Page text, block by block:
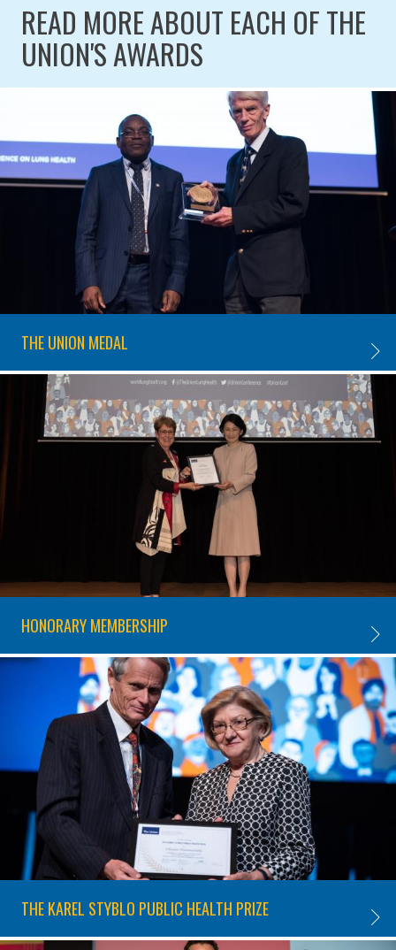
READ MORE ABOUT EACH OF THE
UNION'S AWARDS
THE UNION MEDAL THE
HONORARY MEMBERSHIP
THE KAREL STYBLO PUBLIC HEALTH PRIZE THE